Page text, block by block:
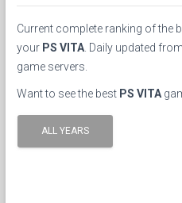
Current complete ranking of the
your PS VITA . Daily updated
game servers.
Want to see the best PS VITA
ALL YEARS